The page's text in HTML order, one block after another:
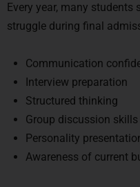
Every year, many students
struggle during final
Communication
Interview preparation
Structured thinking
Group discussion skills
Personality
Awareness of current